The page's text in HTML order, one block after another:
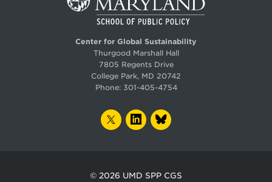
Center for Global Sustainability
Thurgood Marshall Hall
7805 Regents Drive
College Park, MD 20742
Phone: 301-405-4754
TWITTERLINKEDIN
© 2026 UMD SPP CGS